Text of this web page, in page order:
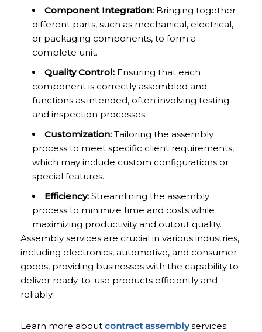
Component Integration: Bringing together
different parts, such as mechanical, electrical,
or packaging components, to form a
complete unit.
Quality Control: Ensuring that each
component is correctly assembled and
functions as intended, often involving testing
and inspection processes.
Customization: Tailoring the assembly
process to meet specific client requirements,
which may include custom configurations or
special features.
Efficiency: Streamlining the assembly
process to minimize time and costs while
maximizing productivity and output quality.
Assembly services are crucial in various industries,
including electronics, automotive, and consumer
goods, providing businesses with the capability to
deliver ready-to-use products efficiently and
reliably.
Learn more about contract assemblyservices